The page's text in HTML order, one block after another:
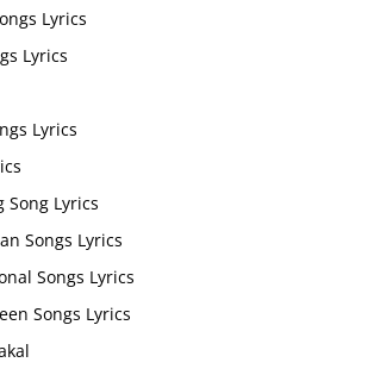
Lyrics
Lyrics
Lyrics
Song Lyrics
Songs Lyrics
Songs Lyrics
Songs Lyrics